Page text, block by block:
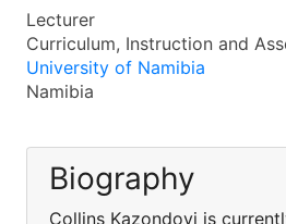
Lecturer
Curriculum, Instruction and
University of Namibia
Namibia
Biography
Collins Kazondovi is